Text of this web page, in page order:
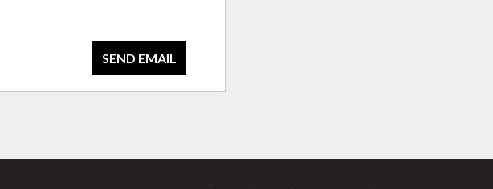
SEND EMAIL